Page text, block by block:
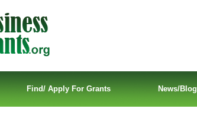
Find/ Apply For Grants News/Blog